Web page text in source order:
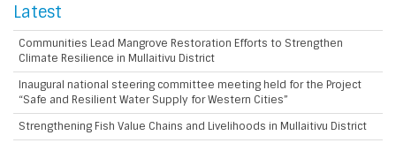
Latest
Communities Lead Mangrove Restoration Efforts to Strengthen
Climate Resilience in Mullaitivu District
Inaugural national steering committee meeting held for the Project
“Safe and Resilient Water Supply for Western Cities”
Strengthening Fish Value Chains and Livelihoods in Mullaitivu District